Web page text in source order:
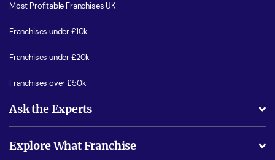
Most Profitable Franchises UK
Franchises under £10k
Franchises under £20k
Franchises over £50k
Ask the Experts
Explore What Franchise